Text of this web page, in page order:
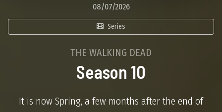
08/07/2026
Series
THE WALKING DEAD
Season 10
It is now Spring, a few months after the end of